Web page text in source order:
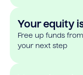
Your equity
Free up funds
your next step